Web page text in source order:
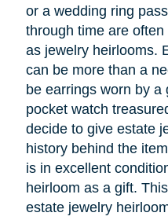
or a wedding ring
through time are
as jewelry heirlooms.
can be more than a
be earrings worn by a
pocket watch
decide to give estate
history behind the
is in excellent
heirloom as a gift.
estate jewelry